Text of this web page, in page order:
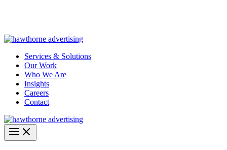
Services & Solutions
Our Work
Who We Are
Insights
Careers
Contact